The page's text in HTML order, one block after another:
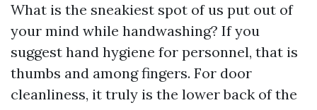
What is the sneakiest spot of us put out of
your mind while handwashing? If you
suggest hand hygiene for personnel, that is
thumbs and among fingers. For door
cleanliness, it truly is the lower back of the